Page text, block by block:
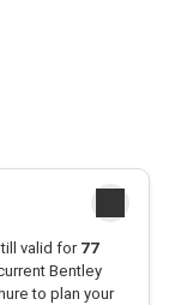
valid for 77
Bentley
to plan your